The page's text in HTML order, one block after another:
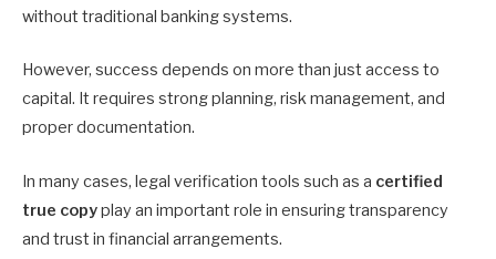
without traditional banking systems.
However, success depends on more than just access to
capital. It requires strong planning, risk management, and
proper documentation.
In many cases, legal verification tools such as a certified
true copyplay an important role in ensuring transparency
and trust in financial arrangements.